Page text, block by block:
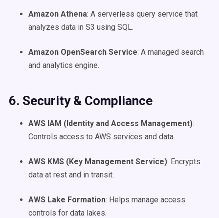
Amazon Athena: A serverless query service that
analyzes data in S3 using SQL.
Amazon OpenSearch Service: A managed search
and analytics engine.
6. Security & Compliance
AWS IAM (Identity and Access Management):
Controls access to AWS services and data.
AWS KMS (Key Management Service): Encrypts
data at rest and in transit.
AWS Lake Formation: Helps manage access
controls for data lakes.